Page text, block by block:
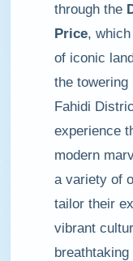
through the
Price,
of iconic
the towering
Fahidi
experience
modern
a variety of
tailor their
vibrant